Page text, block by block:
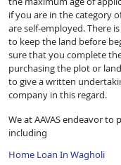
if you are in the category
are self-employed. There
to keep the land before
sure that you complete
purchasing the plot or
to give a written
company in this regard.
We at AAVAS endeavor
including
Home Loan In Wagholi